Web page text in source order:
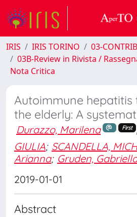
IRIS IRIS TORINO
03-
03B-Review in Rivista /
Nota Critica
Autoimmune hepatitis
the elderly: A
Durazzo, Marilena First
GIULIA; SCANDELLA,
Arianna; Gruden,
2019-01-01
Abstract